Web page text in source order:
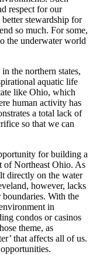
respect for our
stewardship for
so much. For some,
the underwater world
the northern states,
aquatic life
like Ohio, which
human activity has
a total lack of
so that we can
for building a
of Northeast Ohio. As
directly on the water
however, lacks
With the
in
condos or casinos
theme, as
that affects all of us.